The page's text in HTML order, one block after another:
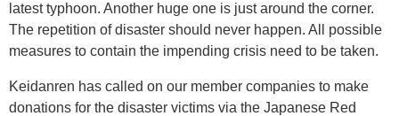
latest typhoon. Another huge one is just around the corner.
The repetition of disaster should never happen. All possible
measures to contain the impending crisis need to be taken.
Keidanren has called on our member companies to make
donations for the disaster victims via the Japanese Red